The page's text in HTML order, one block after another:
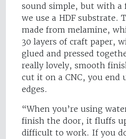
sound simple, but with a
we use a HDF substrate.
made from melamine,
30 layers of craft paper,
glued and pressed
really lovely, smooth
cut it on a CNC, you end
edges.
“When you’re using
finish the door, it fluffs
difficult to work. If you